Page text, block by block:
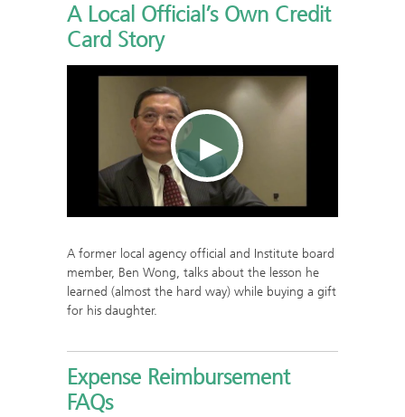
A Local Official’s Own Credit
Card Story
A former local agency official and Institute board
member, Ben Wong, talks about the lesson he
learned (almost the hard way) while buying a gift
for his daughter.
Expense Reimbursement
FAQs